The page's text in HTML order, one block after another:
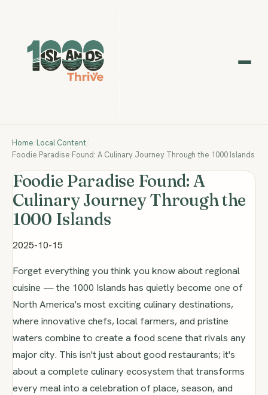
Home/Local Content/
Foodie Paradise Found: A Culinary Journey Through the 1000 Islands
Foodie Paradise Found: A
Culinary Journey Through the
1000 Islands
2025-10-15
Forget everything you think you know about regional
cuisine — the 1000 Islands has quietly become one of
North America's most exciting culinary destinations,
where innovative chefs, local farmers, and pristine
waters combine to create a food scene that rivals any
major city. This isn't just about good restaurants; it's
about a complete culinary ecosystem that transforms
every meal into a celebration of place, season, and